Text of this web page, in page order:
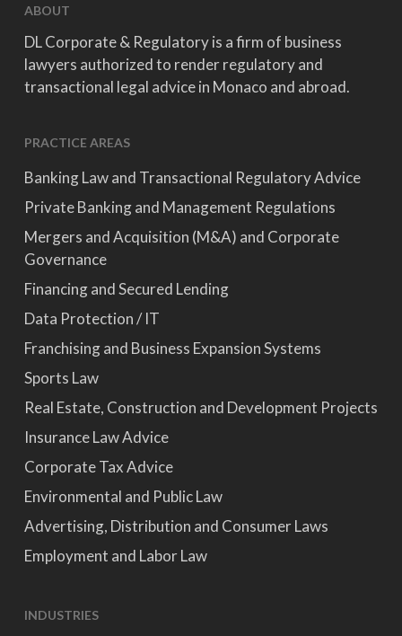
ABOUT
DL Corporate & Regulatory is a firm of business
lawyers authorized to render regulatory and
transactional legal advice in Monaco and abroad.
PRACTICE AREAS
Banking Law and Transactional Regulatory Advice
Private Banking and Management Regulations
Mergers and Acquisition (M&A) and Corporate
Governance
Financing and Secured Lending
Data Protection / IT
Franchising and Business Expansion Systems
Sports Law
Real Estate, Construction and Development Projects
Insurance Law Advice
Corporate Tax Advice
Environmental and Public Law
Advertising, Distribution and Consumer Laws
Employment and Labor Law
INDUSTRIES